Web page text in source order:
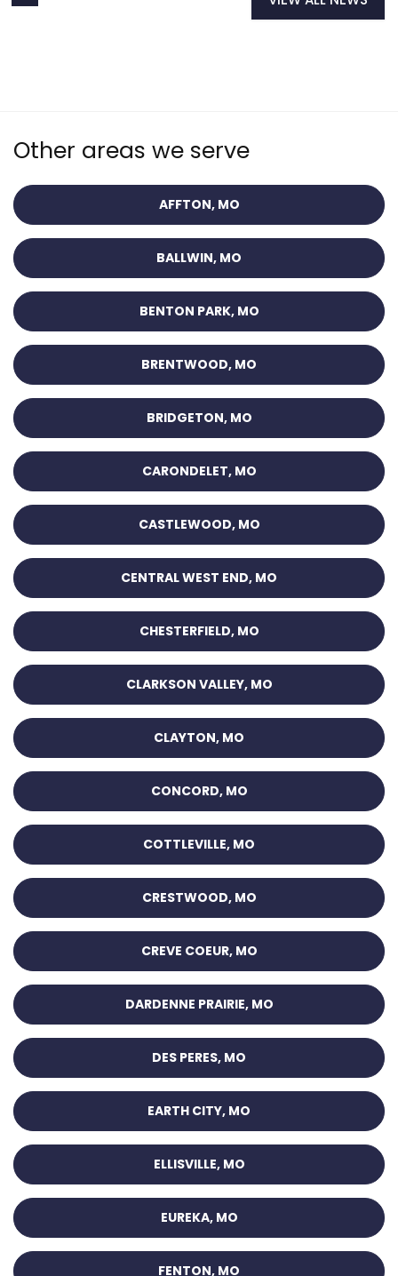
Other areas we serve
AFFTON, MO
BALLWIN, MO
BENTON PARK, MO
BRENTWOOD, MO
BRIDGETON, MO
CARONDELET, MO
CASTLEWOOD, MO
CENTRAL WEST END, MO
CHESTERFIELD, MO
CLARKSON VALLEY, MO
CLAYTON, MO
CONCORD, MO
COTTLEVILLE, MO
CRESTWOOD, MO
CREVE COEUR, MO
DARDENNE PRAIRIE, MO
DES PERES, MO
EARTH CITY, MO
ELLISVILLE, MO
EUREKA, MO
FENTON, MO